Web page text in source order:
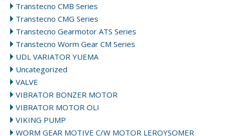
Transtecno CMB Series
Transtecno CMG Series
Transtecno Gearmotor ATS Series
Transtecno Worm Gear CM Series
UDL VARIATOR YUEMA
Uncategorized
VALVE
VIBRATOR BONZER MOTOR
VIBRATOR MOTOR OLI
VIKING PUMP
WORM GEAR MOTIVE C/W MOTOR LEROYSOMER